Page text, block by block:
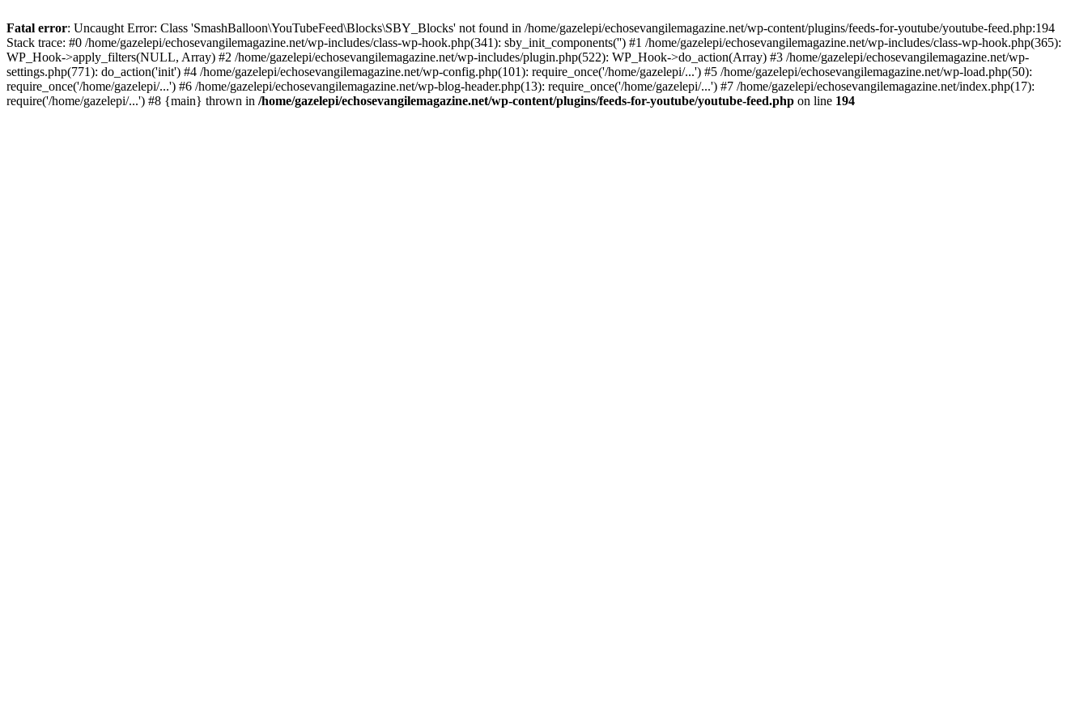
Fatal error: Uncaught Error: Class 'SmashBalloon\YouTubeFeed\Blocks\SBY_Blocks' not found in /home/gazelepi/echosevangilemagazine.net/wp-content/plugins/feeds-for-youtube/youtube-feed.php:194
Stack trace: #0 /home/gazelepi/echosevangilemagazine.net/wp-includes/class-wp-hook.php(341): sby_init_components('') #1 /home/gazelepi/echosevangilemagazine.net/wp-includes/class-wp-hook.php(365):
WP_Hook->apply_filters(NULL, Array) #2 /home/gazelepi/echosevangilemagazine.net/wp-includes/plugin.php(522): WP_Hook->do_action(Array) #3 /home/gazelepi/echosevangilemagazine.net/wp-
settings.php(771): do_action('init') #4 /home/gazelepi/echosevangilemagazine.net/wp-config.php(101): require_once('/home/gazelepi/...') #5 /home/gazelepi/echosevangilemagazine.net/wp-load.php(50):
require_once('/home/gazelepi/...') #6 /home/gazelepi/echosevangilemagazine.net/wp-blog-header.php(13): require_once('/home/gazelepi/...') #7 /home/gazelepi/echosevangilemagazine.net/index.php(17):
require('/home/gazelepi/...') #8 {main} thrown in /home/gazelepi/echosevangilemagazine.net/wp-content/plugins/feeds-for-youtube/youtube-feed.php on line 194